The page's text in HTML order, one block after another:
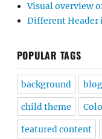
Visual overview
Different Header
POPULAR TAGS
background blog
child theme
featured content